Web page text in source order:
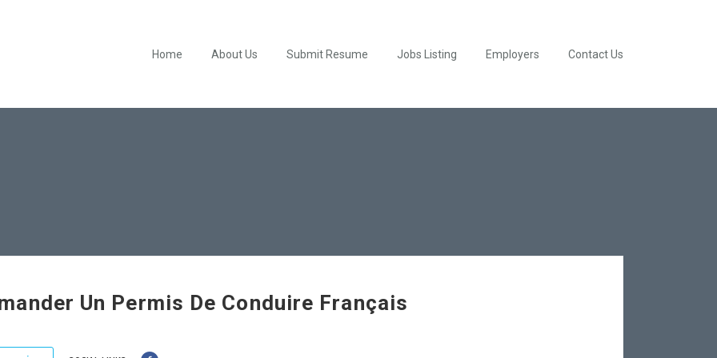
Home About Us Submit Resume Jobs Listing Employers Contact Us
Un Permis De Conduire Français